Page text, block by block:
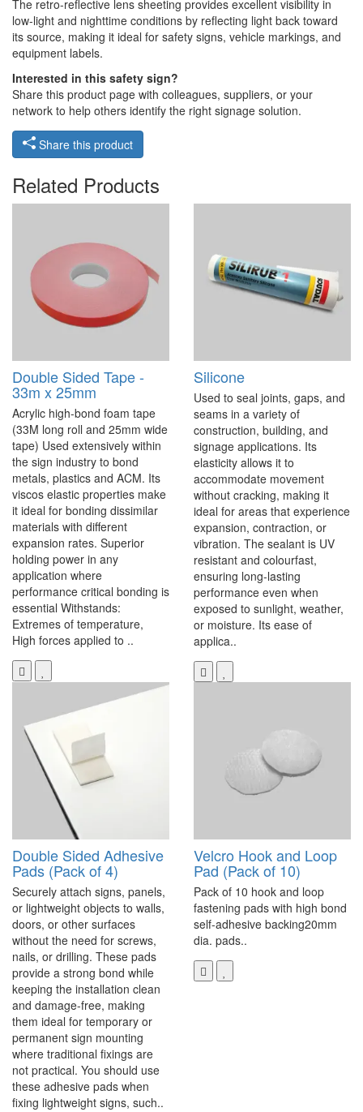
The retro-reflective lens sheeting provides excellent visibility in
low-light and nighttime conditions by reflecting light back toward
its source, making it ideal for safety signs, vehicle markings, and
equipment labels.
Interested in this safety sign?
Share this product page with colleagues, suppliers, or your
network to help others identify the right signage solution.
Share this product
Related Products
Double Sided Tape -
33m x 25mm
Acrylic high-bond foam tape
(33M long roll and 25mm wide
tape) Used extensively within
the sign industry to bond
metals, plastics and ACM. Its
viscos elastic properties make
it ideal for bonding dissimilar
materials with different
expansion rates. Superior
holding power in any
application where
performance critical bonding is
essential Withstands:
Extremes of temperature,
High forces applied to ..
Silicone
Used to seal joints, gaps, and
seams in a variety of
construction, building, and
signage applications. Its
elasticity allows it to
accommodate movement
without cracking, making it
ideal for areas that experience
expansion, contraction, or
vibration. The sealant is UV
resistant and colourfast,
ensuring long-lasting
performance even when
exposed to sunlight, weather,
or moisture. Its ease of
applica..
Double Sided Adhesive
Pads (Pack of 4)
Securely attach signs, panels,
or lightweight objects to walls,
doors, or other surfaces
without the need for screws,
nails, or drilling. These pads
provide a strong bond while
keeping the installation clean
and damage-free, making
them ideal for temporary or
permanent sign mounting
where traditional fixings are
not practical. You should use
these adhesive pads when
fixing lightweight signs, such..
Velcro Hook and Loop
Pad (Pack of 10)
Pack of 10 hook and loop
fastening pads with high bond
self-adhesive backing20mm
dia. pads..